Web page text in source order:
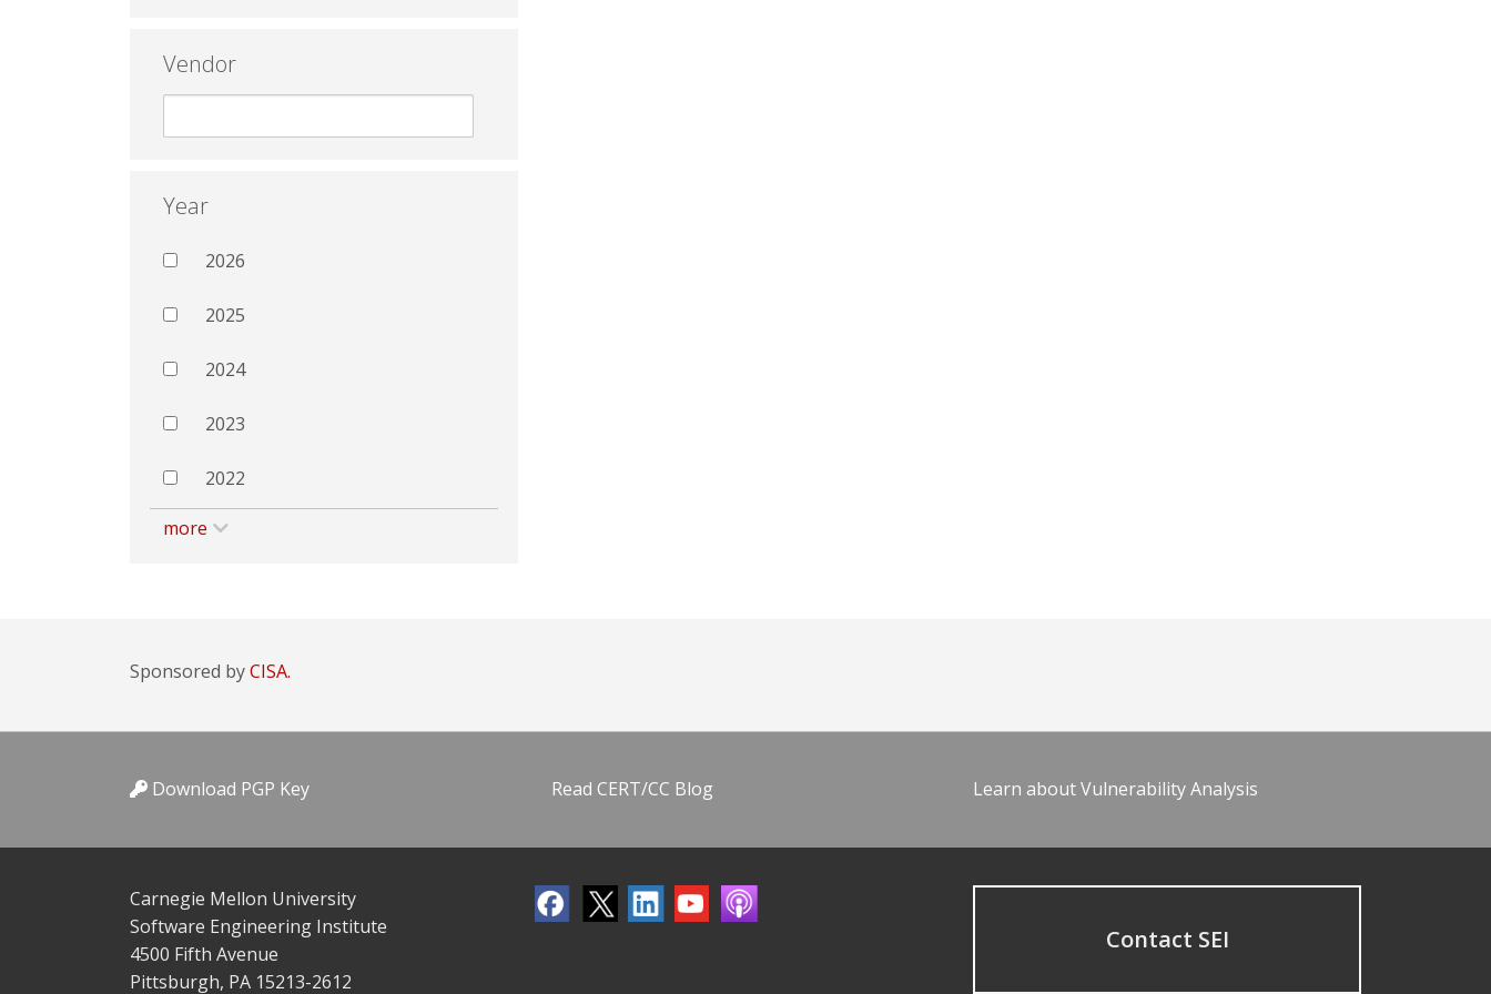
Vendor
Year
2026
2025
2024
2023
2022
more
Sponsored byCISA.
Download PGP Key Read CERT/CC Blog Learn about Vulnerability Analysis
Carnegie Mellon University
Software Engineering Institute
4500 Fifth Avenue
Pittsburgh, PA 15213-2612
Contact SEI